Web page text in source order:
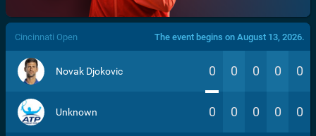
/>
Cincinnati Open The event begins on August 13, 2026.
Novak Djokovic 0 0 0 0 0
Unknown 0 0 0 0 0